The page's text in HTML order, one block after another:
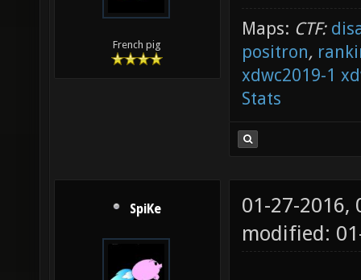
French pig
Maps: CTF:
positron,
xdwc2019-1
Stats
SpiKe
01-27-2016,
modified: